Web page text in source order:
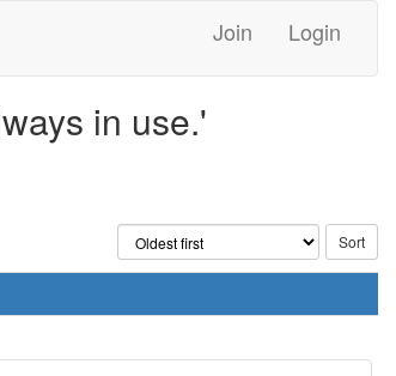
Join Login
in use.'